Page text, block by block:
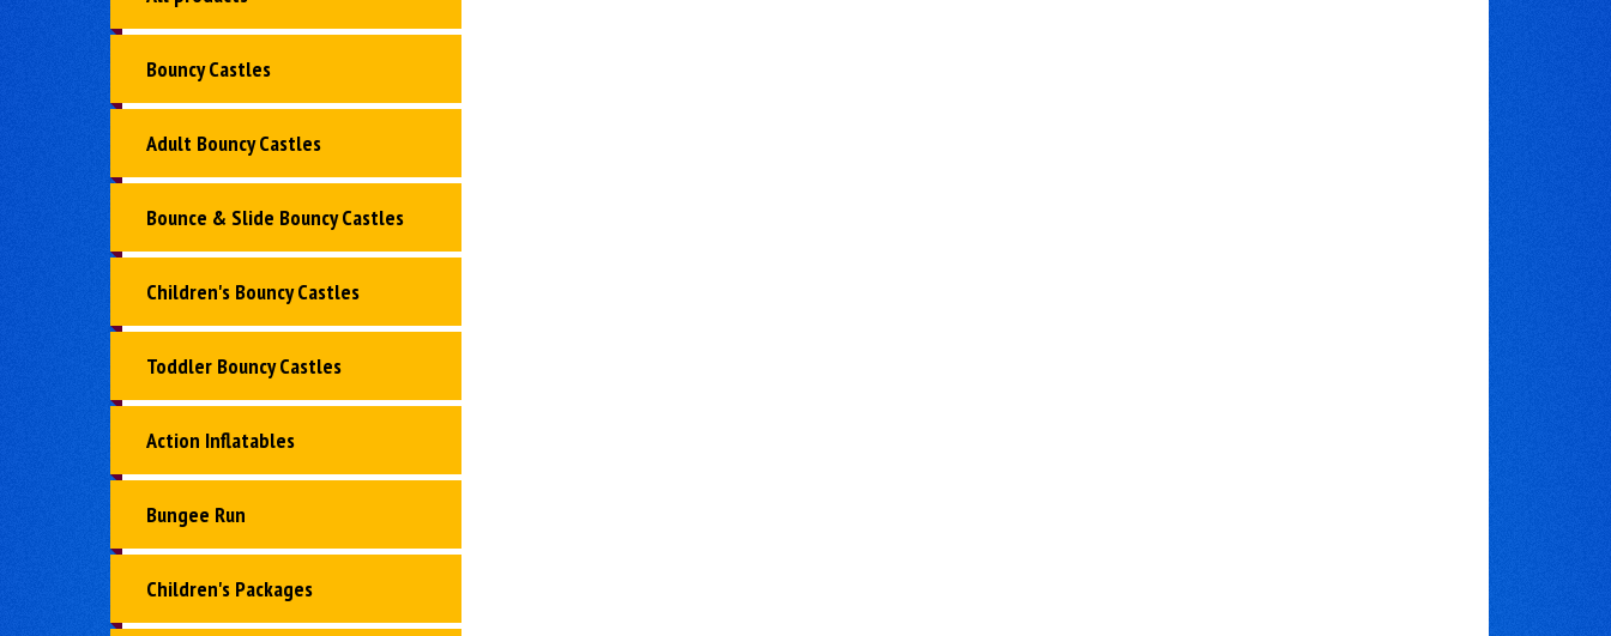
Bouncy Castles
Adult Bouncy Castles
Bounce & Slide Bouncy Castles
Children's Bouncy Castles
Toddler Bouncy Castles
Action Inflatables
Bungee Run
Children's Packages